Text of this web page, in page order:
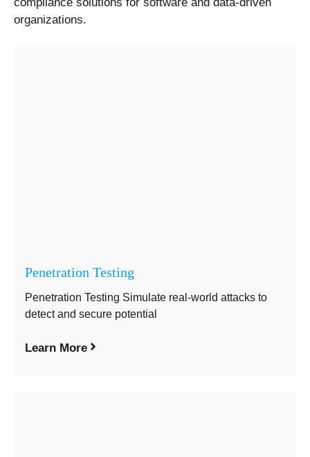
organizations.
Penetration Testing
Penetration Testing Simulate real-world attacks to
detect and secure potential
Learn More